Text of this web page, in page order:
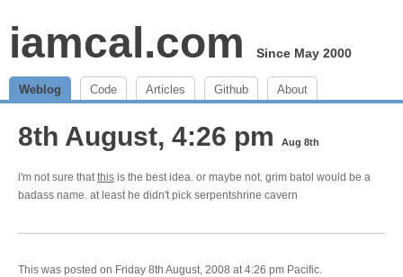
iamcal.com Since May 2000
Weblog Code Articles Github About
8th August, 4:26 pm Aug 8th
i'm not sure thatthis is the best idea. or maybe not. grim batol would be a
badass name. at least he didn't pick serpentshrine cavern
This was posted on Friday 8th August, 2008 at 4:26 pm Pacific.